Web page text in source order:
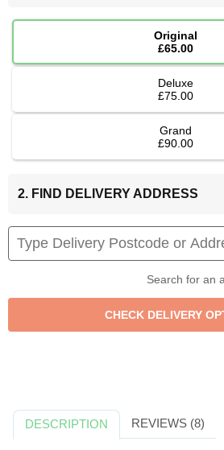
Original
£65.00
Deluxe
£75.00
Grand
£90.00
2. FIND DELIVERY ADDRESS
Search for an
DESCRIPTION REVIEWS (8)